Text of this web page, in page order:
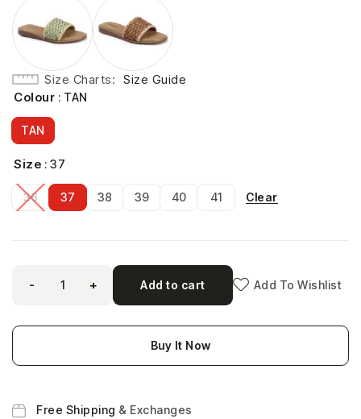
Size Charts
Size Guide
Colour : TAN
TAN
Size : 37
36 37 38 39 40 41 Clear
- + Add to cart Add To Wishlist
Buy It Now
Free Shipping & Exchanges